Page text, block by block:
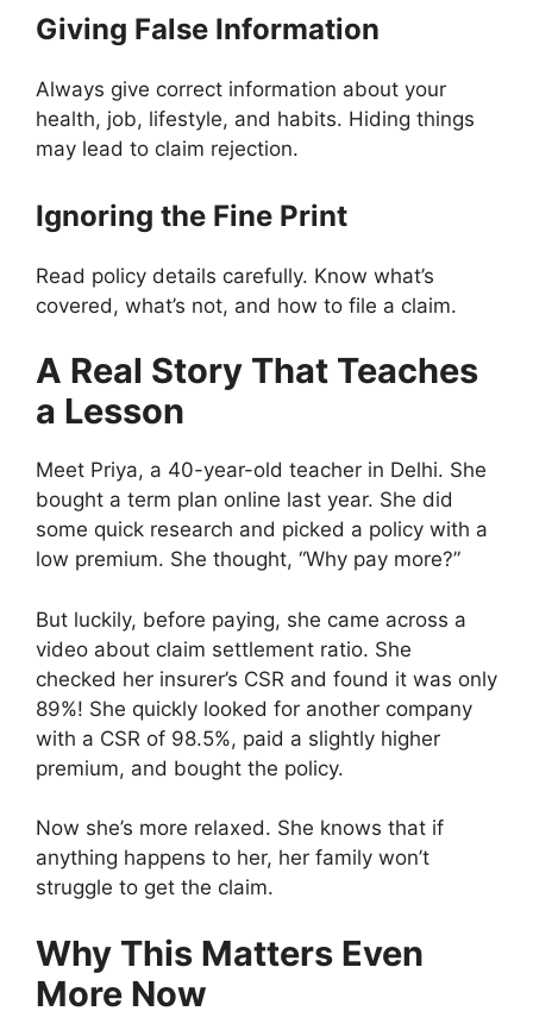
Giving False Information
Always give correct information about your
health, job, lifestyle, and habits. Hiding things
may lead to claim rejection.
Ignoring the Fine Print
Read policy details carefully. Know what’s
covered, what’s not, and how to file a claim.
A Real Story That Teaches
a Lesson
Meet Priya, a 40-year-old teacher in Delhi. She
bought a term plan online last year. She did
some quick research and picked a policy with a
low premium. She thought, “Why pay more?”
But luckily, before paying, she came across a
video about claim settlement ratio. She
checked her insurer’s CSR and found it was only
89%! She quickly looked for another company
with a CSR of 98.5%, paid a slightly higher
premium, and bought the policy.
Now she’s more relaxed. She knows that if
anything happens to her, her family won’t
struggle to get the claim.
Why This Matters Even
More Now